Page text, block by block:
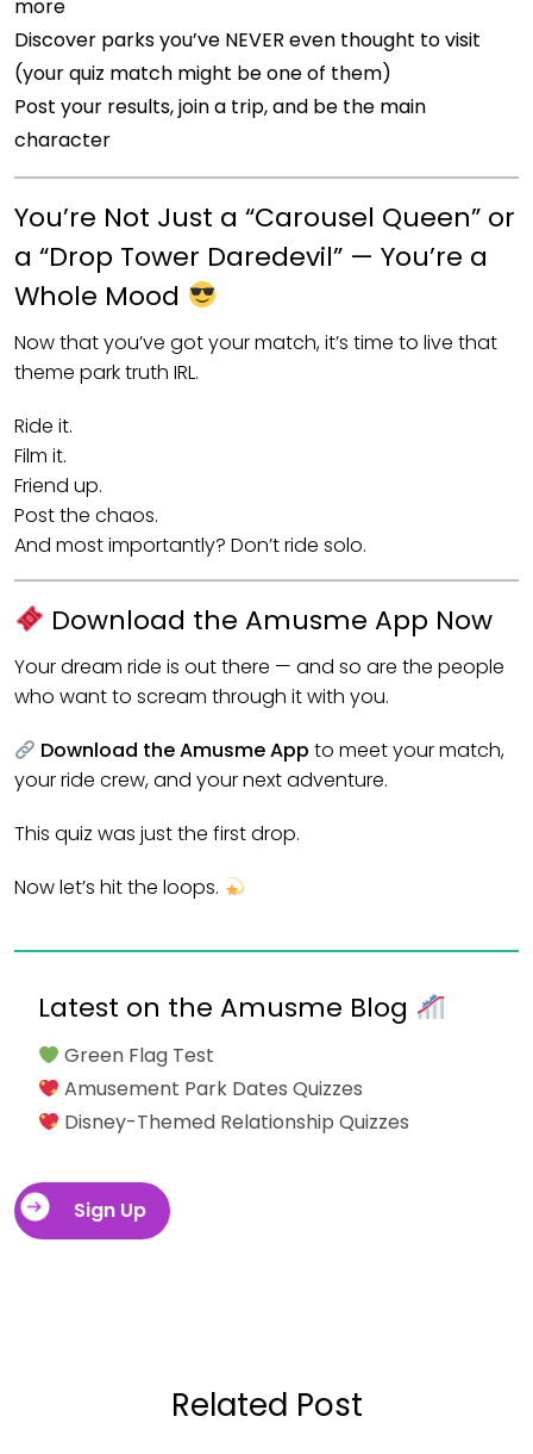
more
Discover parks you’ve NEVER even thought to visit
(your quiz match might be one of them)
Post your results, join a trip, and be the main
character
You’re Not Just a “Carousel Queen” or
a “Drop Tower Daredevil” — You’re a
Whole Mood
Now that you’ve got your match, it’s time to live that
theme park truth IRL.
Ride it.
Film it.
Friend up.
Post the chaos.
And most importantly? Don’t ride solo.
Download the Amusme App Now
Your dream ride is out there — and so are the people
who want to scream through it with you.
Download the Amusme App to meet your match,
your ride crew, and your next adventure.
This quiz was just the first drop.
Now let’s hit the loops.
Latest on the Amusme Blog
Green Flag Test
Amusement Park Dates Quizzes
Disney-Themed Relationship Quizzes
Sign Up
Related Post